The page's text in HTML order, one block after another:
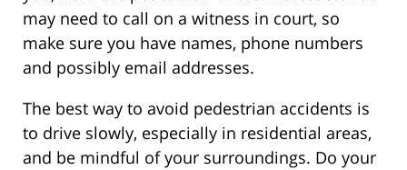
may need to call on a witness in court, so
make sure you have names, phone numbers
and possibly email addresses.
The best way to avoid pedestrian accidents is
to drive slowly, especially in residential areas,
and be mindful of your surroundings. Do your